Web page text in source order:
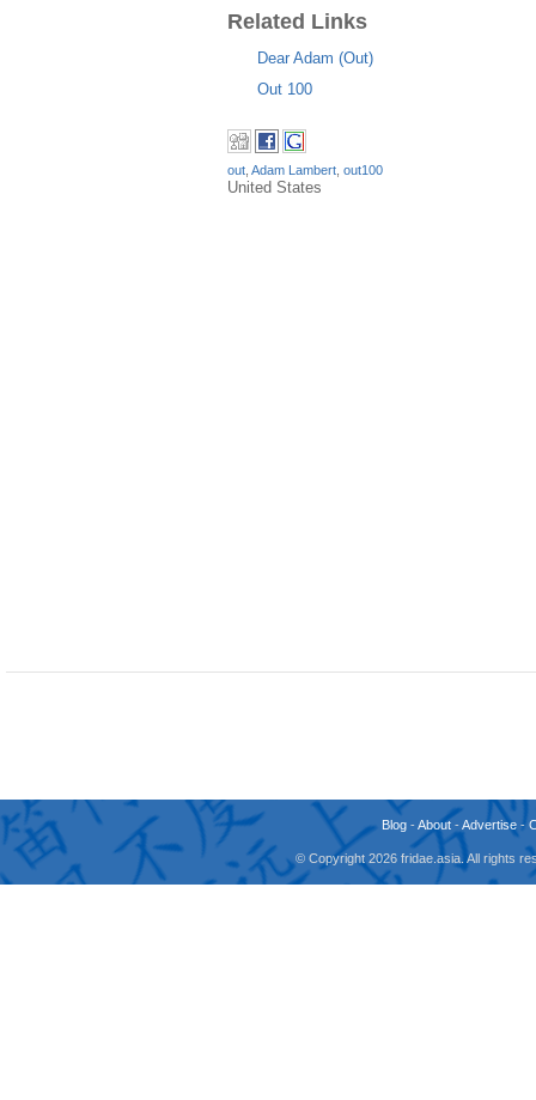
Related Links
Dear Adam (Out)
Out 100
out Adam Lambert out100
United States
Blog -About -Advertise -
© Copyright 2026 fridae.asia. All rights